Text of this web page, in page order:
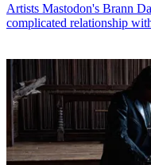
Artists Mastodon's Brann
complicated relationship